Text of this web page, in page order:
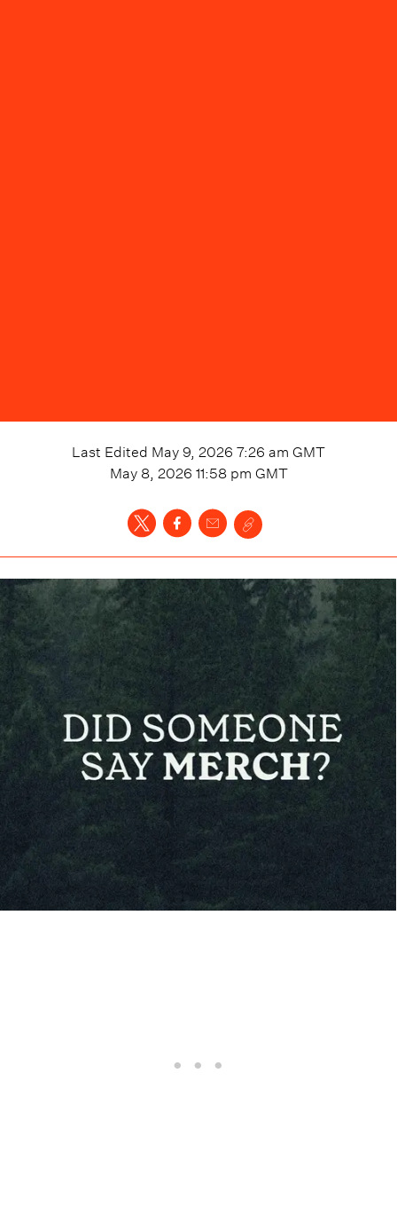
Last Edited May 9, 2026 7:26 am GMT
May 8, 2026 11:58 pm GMT